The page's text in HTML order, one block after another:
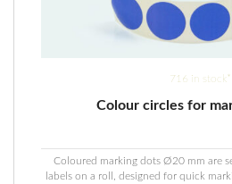
716 in stock*
Colour circles for
Coloured marking dots Ø20 mm are
labels on a roll, designed for quick